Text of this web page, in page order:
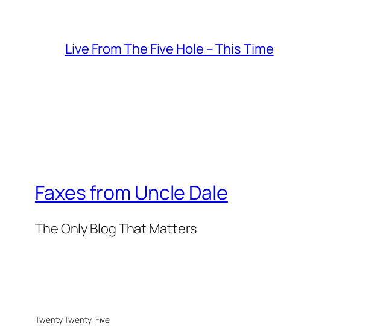
Live From The Five Hole – This Time
Faxes from Uncle Dale
The Only Blog That Matters
Twenty Twenty-Five